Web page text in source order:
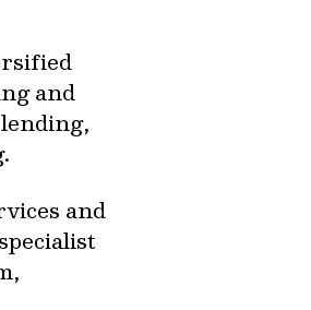
and
and